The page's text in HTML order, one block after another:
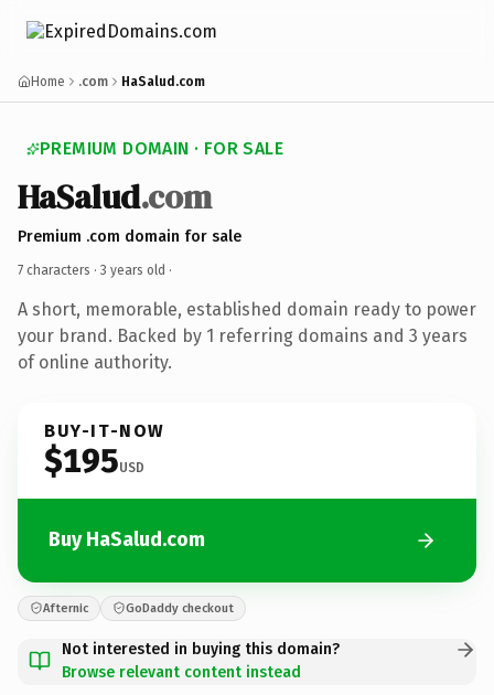
Home .com HaSalud.com
PREMIUM DOMAIN · FOR SALE
HaSalud.com
Premium .com domain for sale
7 characters · 3 years old ·
A short, memorable, established domain ready to power
your brand. Backed by 1 referring domains and 3 years
of online authority.
BUY-IT-NOW
$195USD
Buy HaSalud.com
Afternic GoDaddy checkout
Not interested in buying this domain?
Browse relevant content instead